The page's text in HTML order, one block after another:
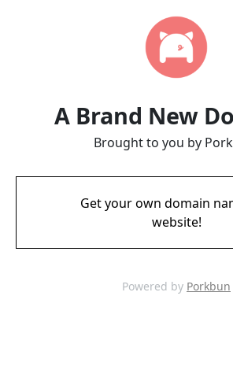
A Brand New
Brought to you by
Get your own domain
website!
Powered by Porkbun